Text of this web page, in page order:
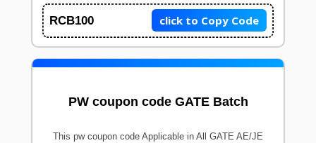
RCB100 click to Copy Code
PW coupon code GATE Batch
This pw coupon code Applicable in All GATE AE/JE